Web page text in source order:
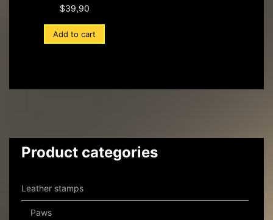
$39,90
Add to cart
Product categories
Leather stamps
Paws